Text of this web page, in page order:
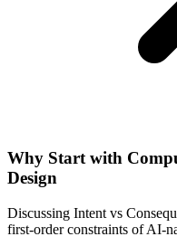
Why Start with
Design
Discussing Intent vs
first-order constraints of AI-